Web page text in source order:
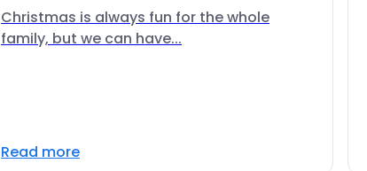
Christmas is always fun for the whole
family, but we can have...
Read more